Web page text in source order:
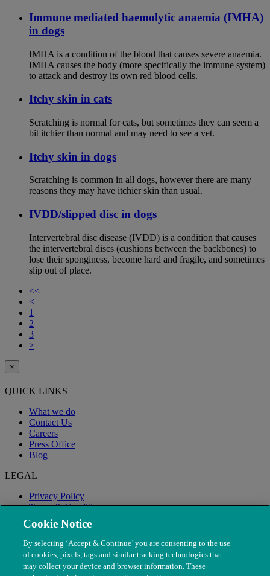
Immune mediated haemolytic anaemia (IMHA)
in dogs
IMHA is a condition of the blood that causes severe anaemia.
IMHA causes the body (more specifically the immune system)
to attack and destroy its own red blood cells.
Itchy skin in cats
Scratching is normal for cats, but sometimes they can seem a
bit itchier than normal and may need to see a vet.
Itchy skin in dogs
Scratching is common in all dogs, however there are many
reasons they may have itchier skin than usual.
IVDD/slipped disc in dogs
Intervertebral disc disease (IVDD) is a condition that causes
the intervertebral discs (cushions between the backbones) to
lose their sponginess, become hard and fragile, and sometimes
slip out of place.
<<
<
1
2
3
>
×
QUICK LINKS
What we do
Contact Us
Careers
Press Office
Blog
LEGAL
Privacy Policy
Terms & Conditions
Modern Slavery
Cookie Notice
By selecting ‘Accept & Continue’ you are consenting to the use
of cookies, pixels, tags and similar tracking technologies that
may collect your device and browser information. These